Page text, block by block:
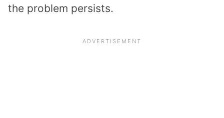
the problem persists.